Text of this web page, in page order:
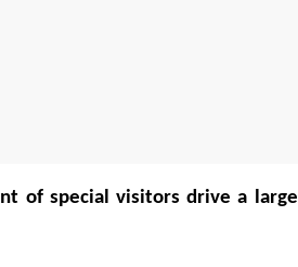
of special visitors drive a large